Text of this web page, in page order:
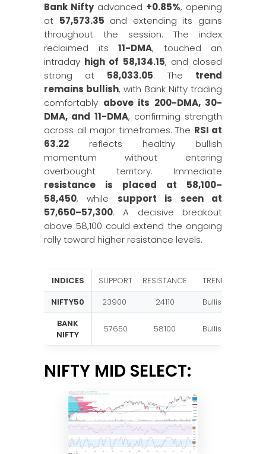
Bank Niftyadvanced +0.85%, opening
at 57,573.35 and extending its gains
throughout the session. The index
reclaimed its 11-DMA, touched an
intraday high of 58,134.15, and closed
strong at 58,033.05. The trend
remains bullish, with Bank Nifty trading
comfortably above its 200-DMA, 30-
DMA, and 11-DMA, confirming strength
across all major timeframes. The RSI at
63.22 reflects healthy bullish
momentum without entering
overbought territory. Immediate
resistance is placed at 58,100–
58,450, while support is seen at
57,650–57,300. A decisive breakout
above 58,100 could extend the ongoing
rally toward higher resistance levels.
INDICES SUPPORT RESISTANCE
TREND
NIFTY50
23900 24110
Bullish
BANK
NIFTY
57650 58100 Bullish
NIFTY MID SELECT: